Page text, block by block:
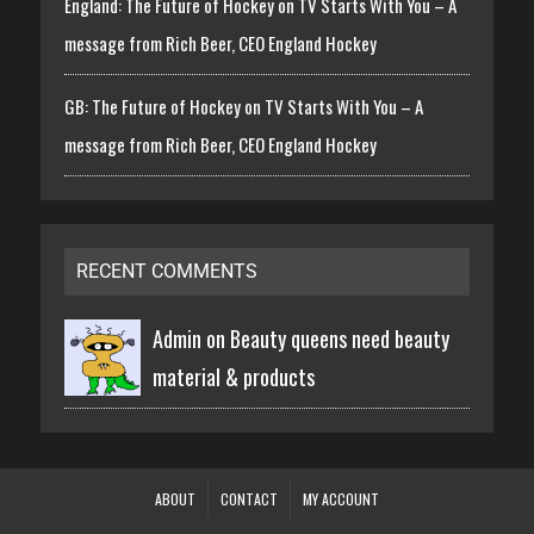
message from Rich Beer, CEO England Hockey
GB: The Future of Hockey on TV Starts With You – A
message from Rich Beer, CEO England Hockey
RECENT COMMENTS
Admin on Beauty queens need beauty
material & products
ABOUT CONTACT MY ACCOUNT